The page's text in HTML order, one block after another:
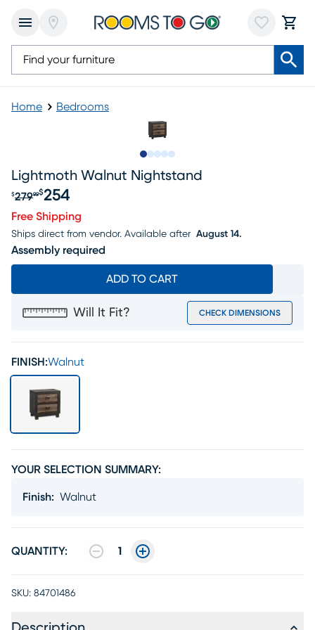
Home Bedrooms
Lightmoth Walnut Nightstand
Original price $279.99, Sale price $254
$27999$254
Free Shipping
Ships direct from vendor. Available after August 14.
Assembly required
ADD TO CART
Will It Fit? CHECK DIMENSIONS
FINISH:Walnut
YOUR SELECTION SUMMARY:
Finish: Walnut
QUANTITY: 1
SKU: 84701486